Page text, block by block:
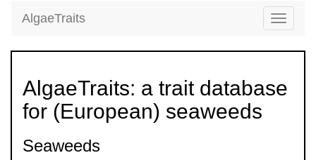
Toggle
AlgaeTraits
AlgaeTraits: a trait database
for (European) seaweeds
Seaweeds